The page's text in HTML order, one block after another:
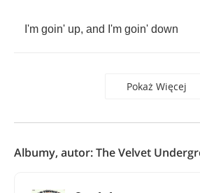
I'm goin' up, and I'm goin' down
Pokaż Więcej
Albumy, autor: The Velvet